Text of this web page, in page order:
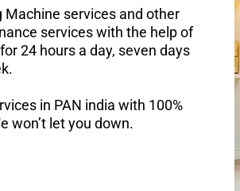
Machine services and other
services with the help of
24 hours a day, seven days
in PAN india with 100%
won’t let you down.